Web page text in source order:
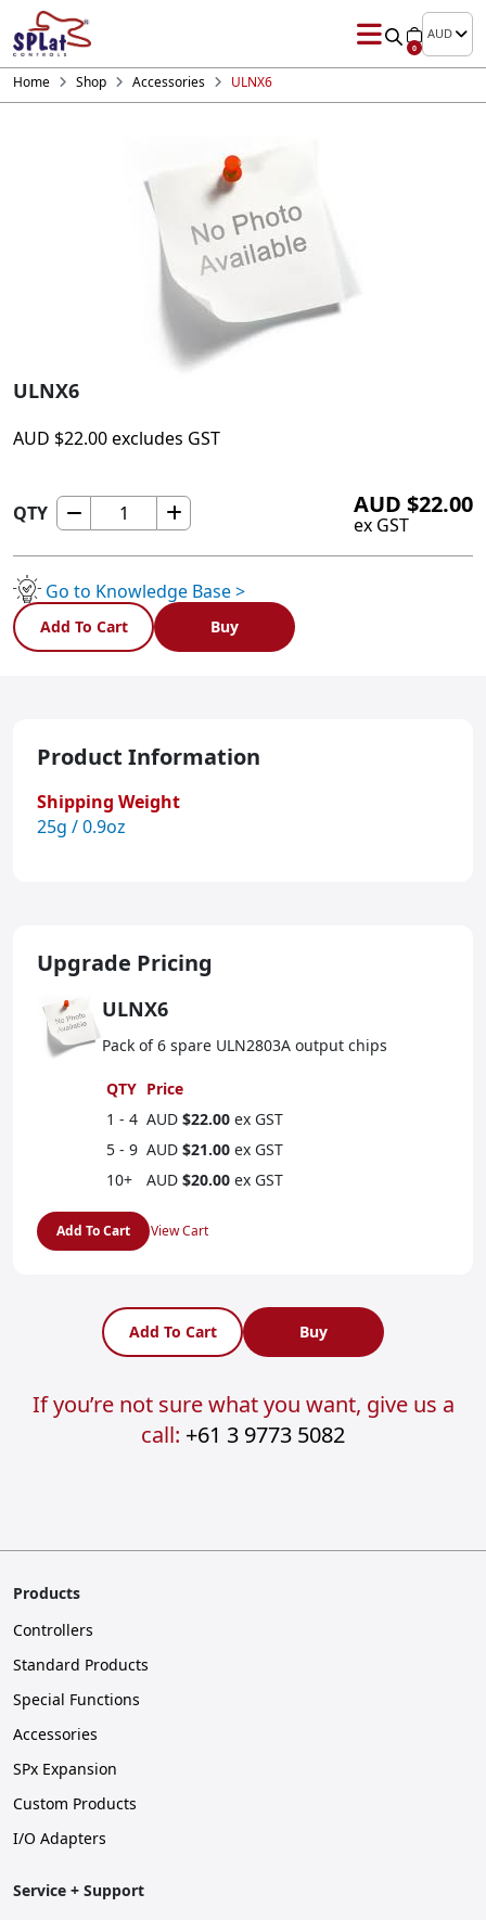
0
AUD
Home Shop Accessories ULNX6
ULNX6
AUD $22.00excludes GST
QTY
ULNX6
AUD $22.00
ex GST
Go to Knowledge Base >
Add To Cart Buy
Product Information
Shipping Weight
25g / 0.9oz
Upgrade Pricing
ULNX6
Pack of 6 spare ULN2803A output chips
QTY Price
1 - 4 AUD $22.00 ex GST
5 - 9 AUD $21.00 ex GST
10+
AUD $20.00 ex GST
Add To Cart View Cart
Add To Cart Buy
If you’re not sure what you want, give us a
call: +61 3 9773 5082
Products
Controllers
Standard Products
Special Functions
Accessories
SPx Expansion
Custom Products
I/O Adapters
Service + Support